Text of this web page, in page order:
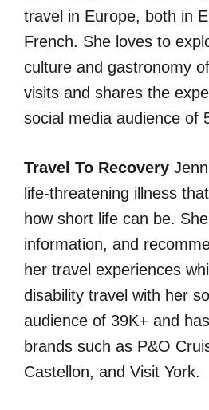
travel in Europe, both in
French. She loves to
culture and gastronomy
visits and shares the
social media audience of
Travel To Recovery
life-threatening illness
how short life can be.
information, and
her travel experiences
disability travel with her
audience of 39K+ and
brands such as P&O
Castellon, and Visit York.